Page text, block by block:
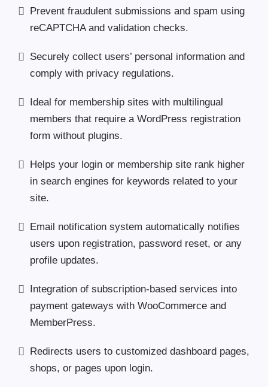
Prevent fraudulent submissions and spam using
reCAPTCHA and validation checks.
Securely collect users’ personal information and
comply with privacy regulations.
Ideal for membership sites with multilingual
members that require a WordPress registration
form without plugins.
Helps your login or membership site rank higher
in search engines for keywords related to your
site.
Email notification system automatically notifies
users upon registration, password reset, or any
profile updates.
Integration of subscription-based services into
payment gateways with WooCommerce and
MemberPress.
Redirects users to customized dashboard pages,
shops, or pages upon login.